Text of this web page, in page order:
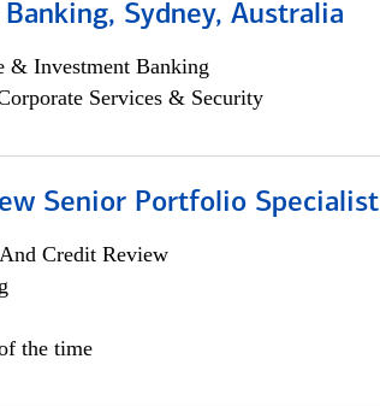
Sydney, Australia
& Investment Banking
Services & Security
Senior Portfolio Specialist
Credit Review
the time